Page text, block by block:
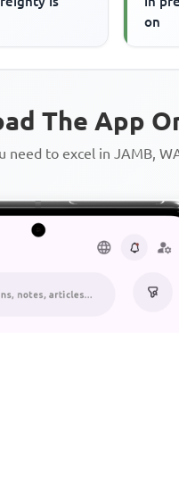
on
The App
need to excel in JAMB,